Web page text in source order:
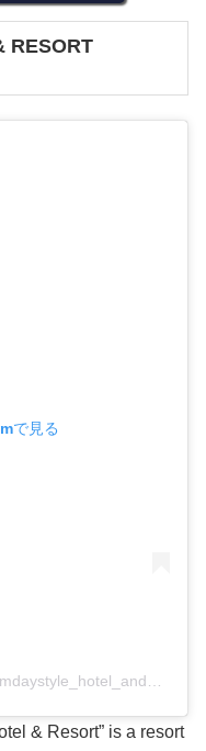
RESORT
で見る
& Resort” is a resort